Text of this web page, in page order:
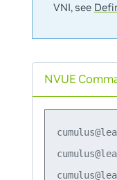
VNI, see
NVUE